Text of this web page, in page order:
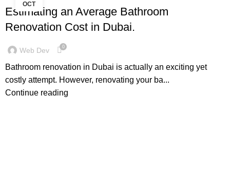
OCT
Estimating an Average Bathroom
Renovation Cost in Dubai.
Web Dev 0
Bathroom renovation in Dubai is actually an exciting yet
costly attempt. However, renovating your ba...
Continue reading